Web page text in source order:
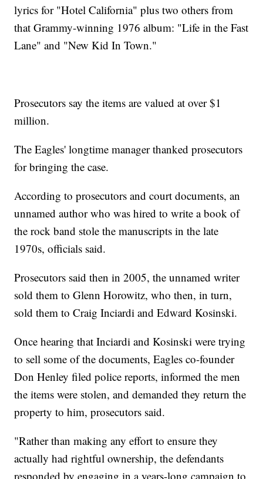
lyrics for "Hotel California" plus two others from
that Grammy-winning 1976 album: "Life in the Fast
Lane" and "New Kid In Town."
Prosecutors say the items are valued at over $1
million.
The Eagles' longtime manager thanked prosecutors
for bringing the case.
According to prosecutors and court documents, an
unnamed author who was hired to write a book of
the rock band stole the manuscripts in the late
1970s, officials said.
Prosecutors said then in 2005, the unnamed writer
sold them to Glenn Horowitz, who then, in turn,
sold them to Craig Inciardi and Edward Kosinski.
Once hearing that Inciardi and Kosinski were trying
to sell some of the documents, Eagles co-founder
Don Henley filed police reports, informed the men
the items were stolen, and demanded they return the
property to him, prosecutors said.
"Rather than making any effort to ensure they
actually had rightful ownership, the defendants
responded by engaging in a years-long campaign to